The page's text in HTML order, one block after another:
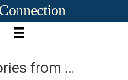
from …